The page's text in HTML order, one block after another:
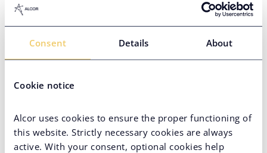
Consent Details About
Cookie notice
Alcor uses cookies to ensure the proper functioning of
this website. Strictly necessary cookies are always
active. With your consent, optional cookies help
Javier Preciado
Operations Mexico
Javier is our regional lead in
Mexico with 8+ years of
experience, advising clients on
environments. He serves as the
smooth onboarding, payroll
coordination, and long-term
satisfaction.